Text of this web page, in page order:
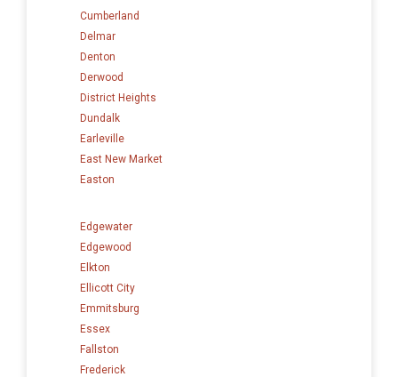
Cumberland
Delmar
Denton
Derwood
District Heights
Dundalk
Earleville
East New Market
Easton
Edgewater
Edgewood
Elkton
Ellicott City
Emmitsburg
Essex
Fallston
Frederick